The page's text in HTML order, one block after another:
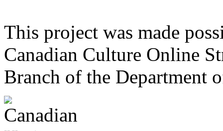
This project was made
Canadian Culture Online
Branch of the Department